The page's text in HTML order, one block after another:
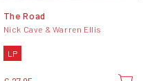
The Road
Nick Cave & Warren Ellis
LP